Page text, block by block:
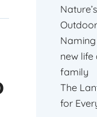
new
family
The
for